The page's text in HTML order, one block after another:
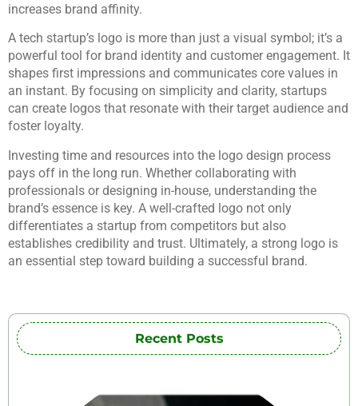
increases brand affinity.
A tech startup’s logo is more than just a visual symbol; it’s a
powerful tool for brand identity and customer engagement. It
shapes first impressions and communicates core values in
an instant. By focusing on simplicity and clarity, startups
can create logos that resonate with their target audience and
foster loyalty.
Investing time and resources into the logo design process
pays off in the long run. Whether collaborating with
professionals or designing in-house, understanding the
brand’s essence is key. A well-crafted logo not only
differentiates a startup from competitors but also
establishes credibility and trust. Ultimately, a strong logo is
an essential step toward building a successful brand.
Recent Posts